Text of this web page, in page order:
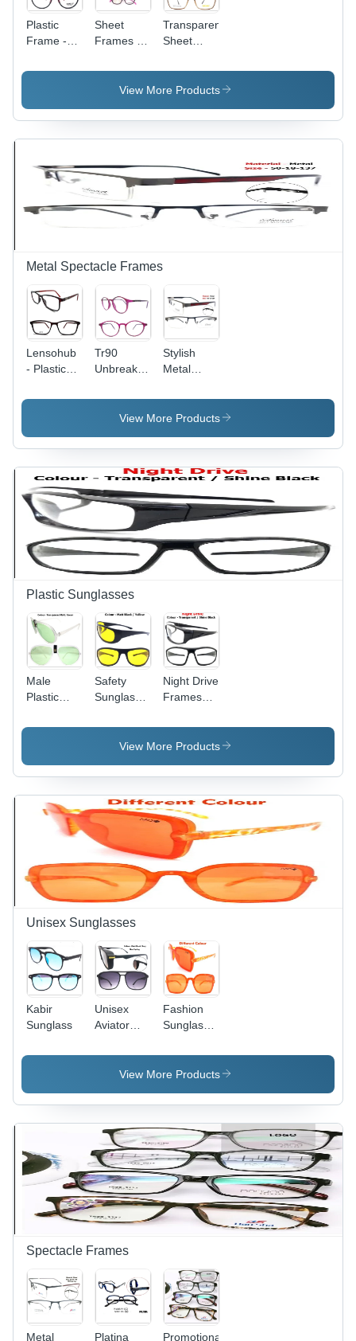
Plastic
Frame -
Multi-Use
Men, and
Women |
Style with
Lightweight
Sheet
Frames -
Display
Holders |
for Men,
Women,
Various
Frame
Colors,
Unique
Dynamic
Transparent
Sheet
Frame
View More Products
Metal Spectacle Frames
Lensohub
- Plastic
Size, Grey
Lenses,
Unisex
Spectacle
Design
Tr90
Unbreakable
Plastic
Frame,
Lenses,
Golden
Color,
Unisex
Design |
Suitable
for
Women,
Durable
Spectacle
Stylish
Metal
Frames
View More Products
Plastic Sunglasses
Male
Plastic
Sunglasses
Safety
Sunglasses
Polycarbonate
Transparent
Black
Plastic
Frame for
Men
Night Drive
Frames
Sunglass -
Plastic,
Size, Black
Frame
Color |
Sports
Sunglasses
for Men,
Ideal for
Regular
Occasions
View More Products
Unisex Sunglasses
Kabir
Sunglass
Unisex
Aviator
- Plastic
Frame
All-
Encompassing
Lenses in
Various
Colors |
Lightweight
Design for
Travel,
Fishing, &
Fashion
Sunglasses
Frame,
Medium
Orange
Color |
Fashion
Eyewear
for
Women,
Square
Shape
View More Products
Spectacle Frames
Metal Platina Promotional